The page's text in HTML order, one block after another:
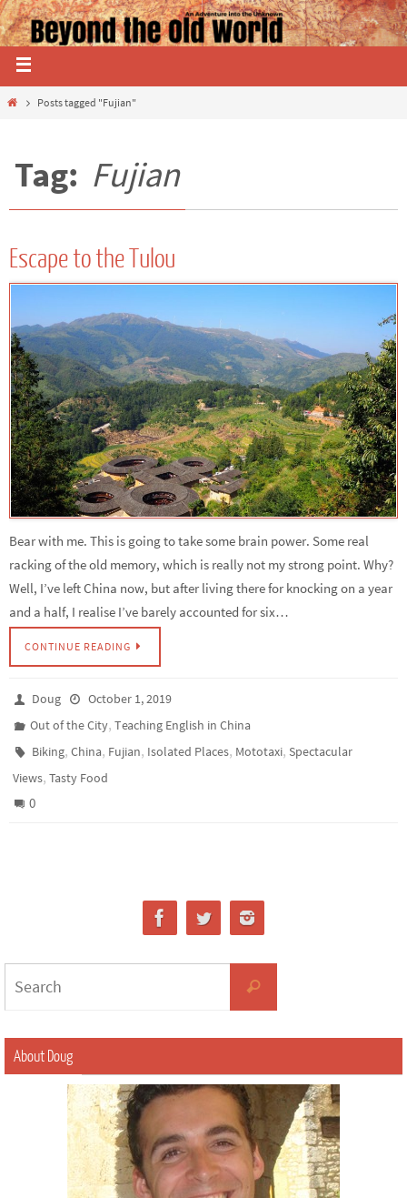
Posts tagged "Fujian"
Tag: Fujian
Escape to the Tulou
Bear with me. This is going to take some brain power. Some real
racking of the old memory, which is really not my strong point. Why?
Well, I’ve left China now, but after living there for knocking on a year
and a half, I realise I’ve barely accounted for six…
CONTINUE READING
Doug
October 1, 2019
Out of the City,Teaching English in China
Biking,China, Fujian, Isolated Places, Mototaxi,Spectacular
Views, Tasty Food
0
About Doug